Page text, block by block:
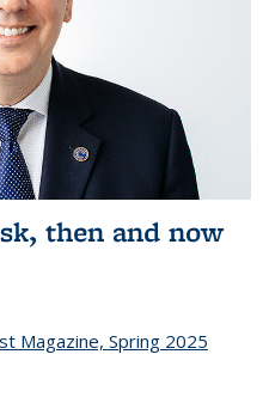
then and now
Magazine, Spring 2025